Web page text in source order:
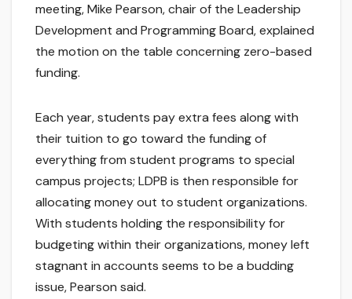
meeting, Mike Pearson, chair of the Leadership
Development and Programming Board, explained
the motion on the table concerning zero-based
funding.
Each year, students pay extra fees along with
their tuition to go toward the funding of
everything from student programs to special
campus projects; LDPB is then responsible for
allocating money out to student organizations.
With students holding the responsibility for
budgeting within their organizations, money left
stagnant in accounts seems to be a budding
issue, Pearson said.